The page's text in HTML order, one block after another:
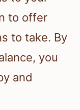
to offer
to take. By
you
and